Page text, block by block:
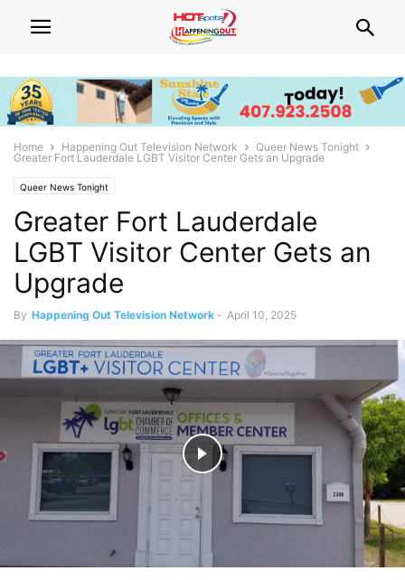
Home Happening Out Television Network
Queer News Tonight
Greater Fort Lauderdale LGBT Visitor Center Gets an Upgrade
Queer News Tonight
Greater Fort Lauderdale
LGBT Visitor Center Gets an
Upgrade
By Happening Out Television Network - April 10, 2025